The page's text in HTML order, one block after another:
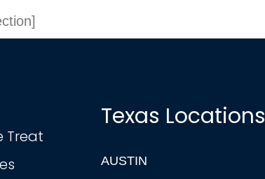
Treat
Texas Locations
AUSTIN